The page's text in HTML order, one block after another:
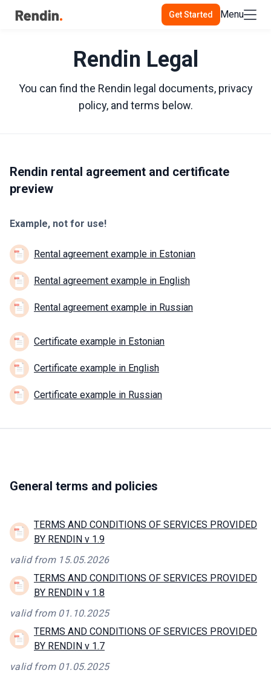
Get Started Menu
Rendin Legal
You can find the Rendin legal documents, privacy
policy, and terms below.
Rendin rental agreement and certificate
preview
Example, not for use!
Rental agreement example in Estonian
Rental agreement example in English
Rental agreement example in Russian
Certificate example in Estonian
Certificate example in English
Certificate example in Russian
General terms and policies
TERMS AND CONDITIONS OF SERVICES PROVIDED
BY RENDIN v 1.9
valid from 15.05.2026
TERMS AND CONDITIONS OF SERVICES PROVIDED
BY RENDIN v 1.8
valid from 01.10.2025
TERMS AND CONDITIONS OF SERVICES PROVIDED
BY RENDIN v 1.7
valid from 01.05.2025